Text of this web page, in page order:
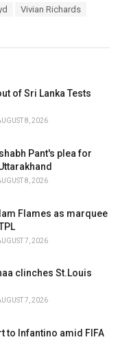
Vivian Richards
of Sri Lanka Tests
8, 2026
Pant's plea for
8, 2026
Flames as marquee
7, 2026
clinches St.Louis
7, 2026
to Infantino amid FIFA